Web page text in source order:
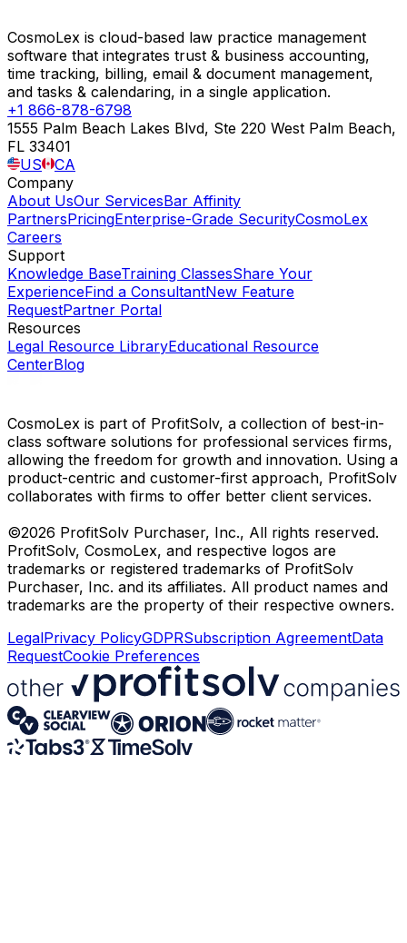
CosmoLex is cloud-based law practice management
software that integrates trust & business accounting,
time tracking, billing, email & document management,
and tasks & calendaring, in a single application.
+1 866-878-6798
1555 Palm Beach Lakes Blvd, Ste 220 West Palm Beach,
FL 33401
US
CA
Company
About UsOur ServicesBar Affinity
PartnersPricingEnterprise-Grade SecurityCosmoLex
Careers
Support
Knowledge BaseTraining ClassesShare Your
ExperienceFind a ConsultantNew Feature
RequestPartner Portal
Resources
Legal Resource LibraryEducational Resource
CenterBlog
CosmoLex is part of ProfitSolv, a collection of best-in-
class software solutions for professional services firms,
allowing the freedom for growth and innovation. Using a
product-centric and customer-first approach, ProfitSolv
collaborates with firms to offer better client services.
©2026 ProfitSolv Purchaser, Inc., All rights reserved.
ProfitSolv, CosmoLex, and respective logos are
trademarks or registered trademarks of ProfitSolv
Purchaser, Inc. and its affiliates. All product names and
trademarks are the property of their respective owners.
LegalPrivacy PolicyGDPRSubscription AgreementData
RequestCookie Preferences